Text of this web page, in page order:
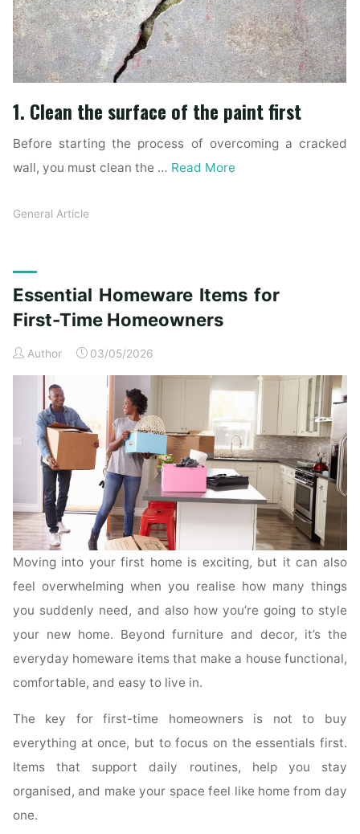
1. Clean the surface of the paint first
Before starting the process of overcoming a cracked
wall, you must clean the … Read More
General Article
Essential Homeware Items for
First-Time Homeowners
Author 03/05/2026
Moving into your first home is exciting, but it can also
feel overwhelming when you realise how many things
you suddenly need, and also how you’re going to style
your new home. Beyond furniture and decor, it’s the
everyday homeware items that make a house functional,
comfortable, and easy to live in.
The key for first-time homeowners is not to buy
everything at once, but to focus on the essentials first.
Items that support daily routines, help you stay
organised, and make your space feel like home from day
one.